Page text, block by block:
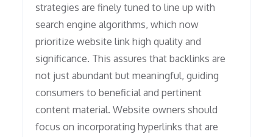
strategies are finely tuned to line up with
search engine algorithms, which now
prioritize website link high quality and
significance. This assures that backlinks are
not just abundant but meaningful, guiding
consumers to beneficial and pertinent
content material. Website owners should
focus on incorporating hyperlinks that are